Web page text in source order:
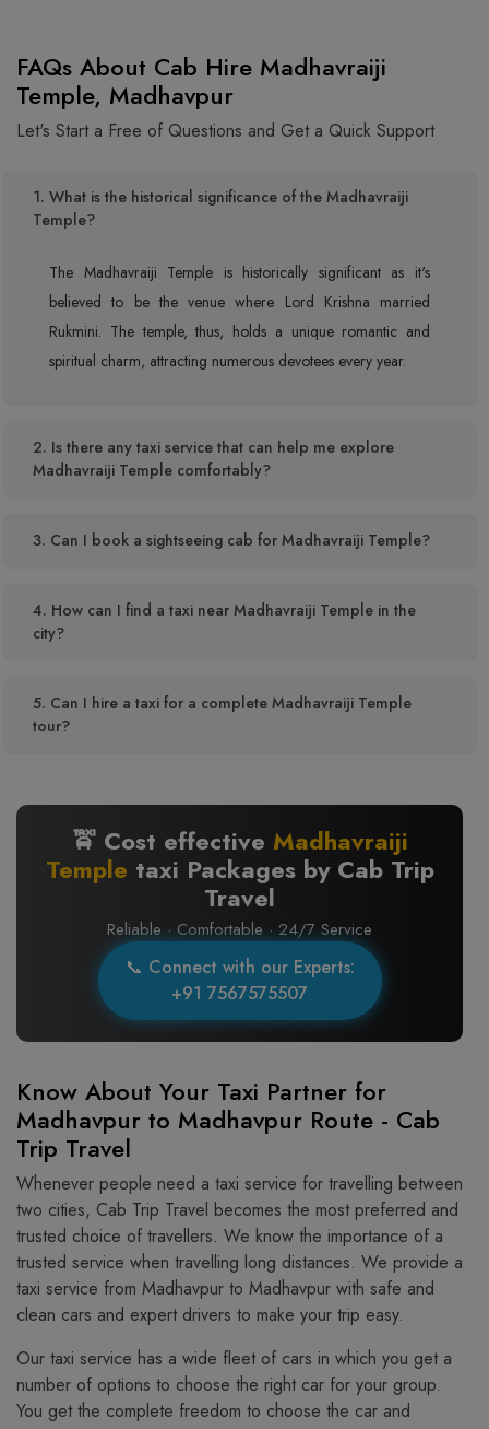
FAQs About Cab Hire Madhavraiji
Temple, Madhavpur
Let's Start a Free of Questions and Get a Quick Support
1. What is the historical significance of the Madhavraiji
Temple?
The Madhavraiji Temple is historically significant as it's
believed to be the venue where Lord Krishna married
Rukmini. The temple, thus, holds a unique romantic and
spiritual charm, attracting numerous devotees every year.
2. Is there any taxi service that can help me explore
Madhavraiji Temple comfortably?
3. Can I book a sightseeing cab for Madhavraiji Temple?
4. How can I find a taxi near Madhavraiji Temple in the
city?
5. Can I hire a taxi for a complete Madhavraiji Temple
tour?
🚖 Cost effective Madhavraiji
Temple taxi Packages by Cab Trip
Travel
Reliable · Comfortable · 24/7 Service
📞 Connect with our Experts:
+91 7567575507
Know About Your Taxi Partner for
Madhavpur to Madhavpur Route - Cab
Trip Travel
Whenever people need a taxi service for travelling between
two cities, Cab Trip Travel becomes the most preferred and
trusted choice of travellers. We know the importance of a
trusted service when travelling long distances. We provide a
taxi service from Madhavpur to Madhavpur with safe and
clean cars and expert drivers to make your trip easy.
Our taxi service has a wide fleet of cars in which you get a
number of options to choose the right car for your group.
You get the complete freedom to choose the car and